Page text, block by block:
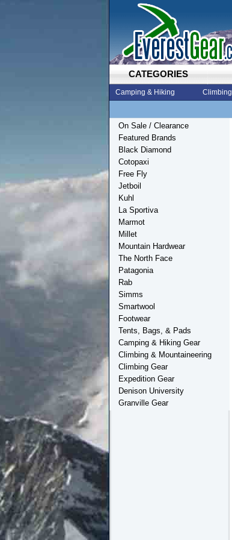
CATEGORIES
Camping & Hiking Climbing
On Sale / Clearance
Featured Brands
Black Diamond
Cotopaxi
Free Fly
Jetboil
Kuhl
La Sportiva
Marmot
Millet
Mountain Hardwear
The North Face
Patagonia
Rab
Simms
Smartwool
Footwear
Tents, Bags, & Pads
Camping & Hiking Gear
Climbing & Mountaineering
Climbing Gear
Expedition Gear
Denison University
Granville Gear